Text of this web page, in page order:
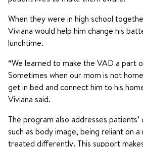
When they were in high school
Viviana would help him change his
lunchtime.
“We learned to make the VAD a part
Sometimes when our mom is not
get in bed and connect him to his
Viviana said.
The program also addresses patients’
such as body image, being reliant on
treated differently. This support